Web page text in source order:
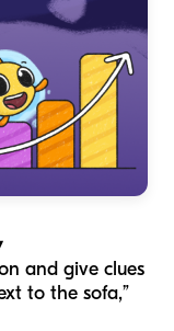
and give clues
to the sofa,”